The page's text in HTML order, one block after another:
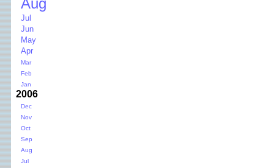
Aug
Jul
Jun
May
Apr
Mar
Feb
Jan
2006
Dec
Nov
Oct
Sep
Aug
Jul